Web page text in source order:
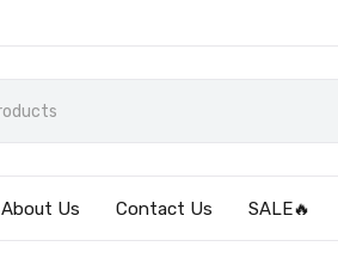
About Us Contact Us SALE🔥